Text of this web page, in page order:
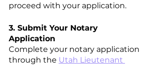
proceed with your application.
3. Submit Your Notary
Application
Complete your notary application
through the Utah Lieutenant